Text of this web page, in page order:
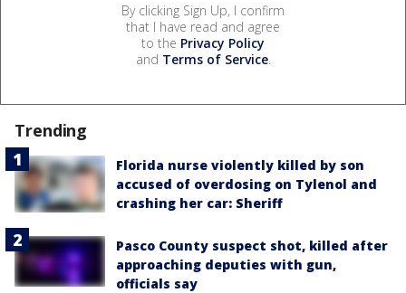
By clicking Sign Up, I confirm
that I have read and agree
to the Privacy Policy
and Terms of Service.
Trending
Florida nurse violently killed by son
accused of overdosing on Tylenol and
crashing her car: Sheriff
Pasco County suspect shot, killed after
approaching deputies with gun,
officials say